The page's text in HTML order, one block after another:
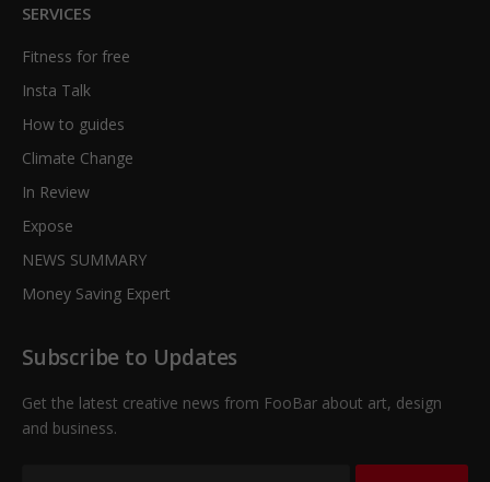
SERVICES
Fitness for free
Insta Talk
How to guides
Climate Change
In Review
Expose
NEWS SUMMARY
Money Saving Expert
Subscribe to Updates
Get the latest creative news from FooBar about art, design
and business.